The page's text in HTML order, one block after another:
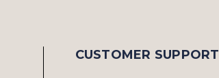
CUSTOMER SUPPORT